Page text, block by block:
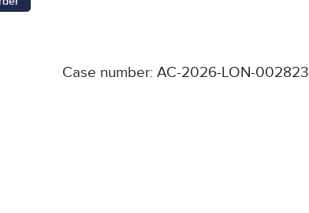
Case number: AC-2026-LON-002823